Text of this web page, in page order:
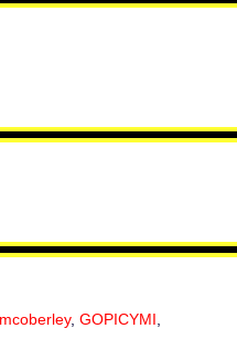
mcoberley, GOPICYMI